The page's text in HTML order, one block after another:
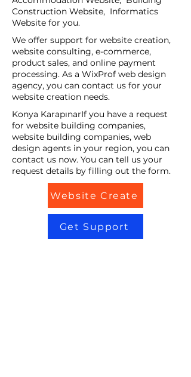
Construction Website, Informatics
Website for you.
We offer support for website creation,
website consulting, e-commerce,
product sales, and online payment
processing. As a WixProf web design
agency, you can contact us for your
website creation needs.
Konya KarapınarIf you have a request
for website building companies,
website building companies, web
design agents in your region, you can
contact us now. You can tell us your
request details by filling out the form.
Website Create
Get Support